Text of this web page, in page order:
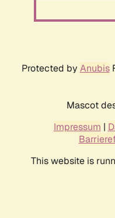
Protected by Anubis
Mascot
Impressum |
This website is